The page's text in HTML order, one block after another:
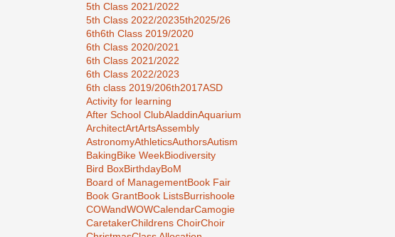
5th Class 2021/2022
5th Class 2022/20235th2025/26
6th6th Class 2019/2020
6th Class 2020/2021
6th Class 2021/2022
6th Class 2022/2023
6th class 2019/206th2017ASD
Activity for learning
After School ClubAladdinAquarium
ArchitectArtArtsAssembly
AstronomyAthleticsAuthorsAutism
BakingBike WeekBiodiversity
Bird BoxBirthdayBoM
Board of ManagementBook Fair
Book GrantBook ListsBurrishoole
COWandWOWCalendarCamogie
CaretakerChildrens ChoirChoir